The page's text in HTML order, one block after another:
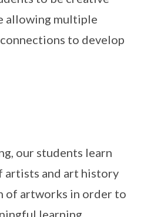
allowing multiple
to develop
our students learn
artists and art history
of artworks in order to
learning.